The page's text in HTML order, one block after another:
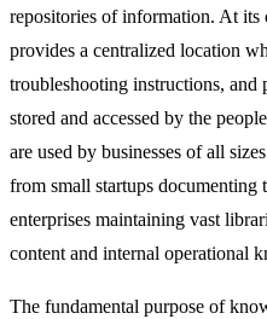
repositories of information. At its
provides a centralized location
troubleshooting instructions, and
stored and accessed by the
are used by businesses of all
from small startups documenting
enterprises maintaining vast
content and internal operational
The fundamental purpose of